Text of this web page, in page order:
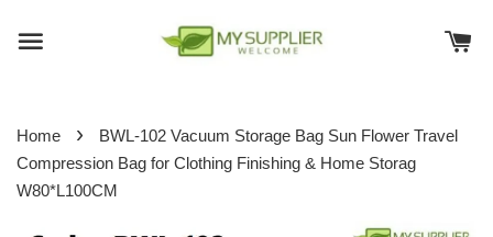
Home ›
BWL-102 Vacuum Storage Bag Sun Flower Travel
Compression Bag for Clothing Finishing & Home Storag
W80*L100CM